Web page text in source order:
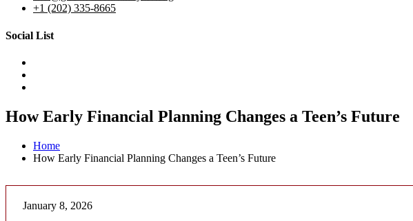
+1 (202) 335-8665
Social List
How Early Financial Planning Changes a Teen’s Future
Home
How Early Financial Planning Changes a Teen’s Future
January 8, 2026